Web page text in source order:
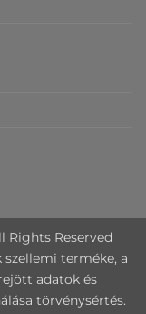
Rights Reserved
terméke, a
adatok és
törvénysértés.